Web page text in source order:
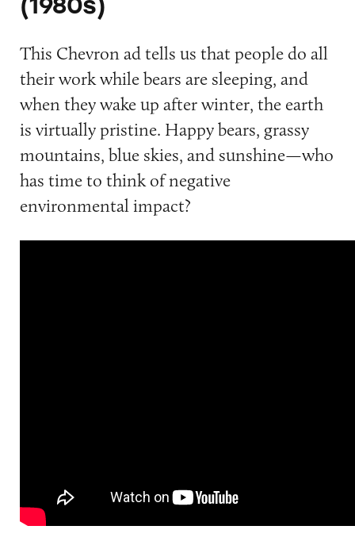
This Chevron ad tells us that people do all
their work while bears are sleeping, and
when they wake up after winter, the earth
is virtually pristine. Happy bears, grassy
mountains, blue skies, and sunshine—who
has time to think of negative
environmental impact?